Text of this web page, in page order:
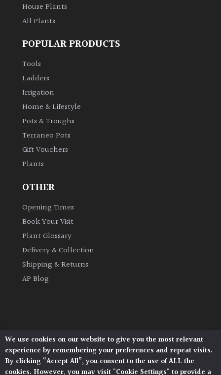
Edible
Flowers
Cover
Herbaceous
Palms
Semi
Evergreen
House Plants
All Plants
POPULAR PRODUCTS
Tools
Ladders
Irrigation
Home & Lifestyle
Pots & Troughs
Terraneo Pots
Gift Vouchers
Plants
OTHER
Opening Times
Book Your Visit
Plant Glossary
Delivery & Collection
Shipping & Returns
AP Blog
Architectural Plants, Stane Street, North Heath,
Pulborough, West Sussex, RH20 1DJ
© 2026 Architectural Plants. All Rights Reserved.
We use cookies on our website to give you the most relevant
experience by remembering your preferences and repeat visits.
By clicking “Accept All”, you consent to the use of ALL the
cookies. However, you may visit "Cookie Settings" to provide a